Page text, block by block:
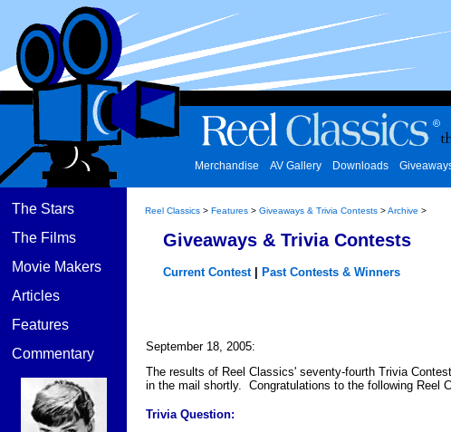
Merchandise AV Gallery Downloads
The Stars
The Films
Movie Makers
Articles
Features
Commentary
Reel Classics > Features > Giveaways & Trivia Contests >Archive >
Giveaways & Trivia Contests
Current Contest| Past Contests & Winners
September 18, 2005:
The results of Reel Classics' seventy-fourth Trivia
in the mail shortly. Congratulations to the following Reel
Trivia Question: